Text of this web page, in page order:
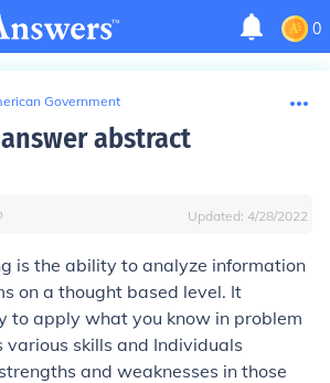
0
Government
abstract
Updated: 4/28/2022
is the ability to analyze information
on a thought based level. It
to apply what you know in problem
various skills and Individuals
and weaknesses in those